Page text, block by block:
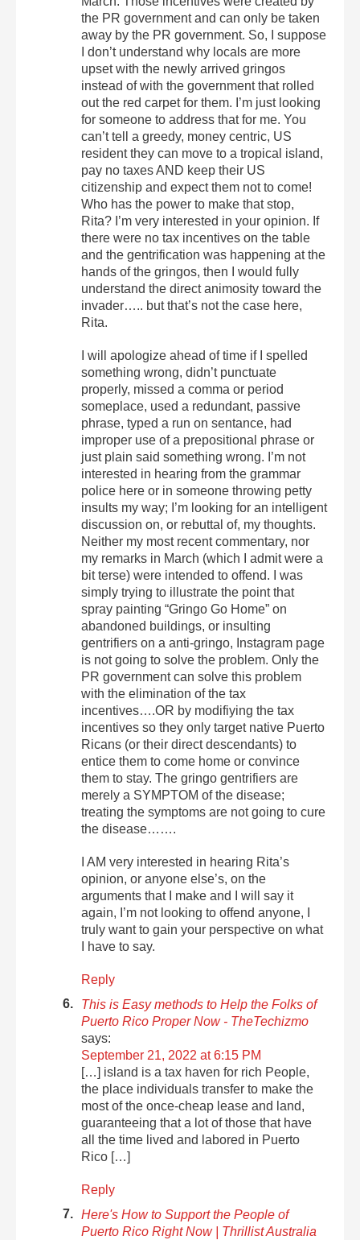
the PR government and can only be taken
away by the PR government. So, I suppose
I don’t understand why locals are more
upset with the newly arrived gringos
instead of with the government that rolled
out the red carpet for them. I’m just looking
for someone to address that for me. You
can’t tell a greedy, money centric, US
resident they can move to a tropical island,
pay no taxes AND keep their US
citizenship and expect them not to come!
Who has the power to make that stop,
Rita? I’m very interested in your opinion. If
there were no tax incentives on the table
and the gentrification was happening at the
hands of the gringos, then I would fully
understand the direct animosity toward the
invader….. but that’s not the case here,
Rita.
I will apologize ahead of time if I spelled
something wrong, didn’t punctuate
properly, missed a comma or period
someplace, used a redundant, passive
phrase, typed a run on sentance, had
improper use of a prepositional phrase or
just plain said something wrong. I’m not
interested in hearing from the grammar
police here or in someone throwing petty
insults my way; I’m looking for an intelligent
discussion on, or rebuttal of, my thoughts.
Neither my most recent commentary, nor
my remarks in March (which I admit were a
bit terse) were intended to offend. I was
simply trying to illustrate the point that
spray painting “Gringo Go Home” on
abandoned buildings, or insulting
gentrifiers on a anti-gringo, Instagram page
is not going to solve the problem. Only the
PR government can solve this problem
with the elimination of the tax
incentives….OR by modifiying the tax
incentives so they only target native Puerto
Ricans (or their direct descendants) to
entice them to come home or convince
them to stay. The gringo gentrifiers are
merely a SYMPTOM of the disease;
treating the symptoms are not going to cure
the disease…….
I AM very interested in hearing Rita’s
opinion, or anyone else’s, on the
arguments that I make and I will say it
again, I’m not looking to offend anyone, I
truly want to gain your perspective on what
I have to say.
Reply
This is Easy methods to Help the Folks of
Puerto Rico Proper Now - TheTechizmo
says:
September 21, 2022 at 6:15 PM
[…] island is a tax haven for rich People,
the place individuals transfer to make the
most of the once-cheap lease and land,
guaranteeing that a lot of those that have
all the time lived and labored in Puerto
Rico […]
Reply
Here's How to Support the People of
Puerto Rico Right Now | Thrillist Australia